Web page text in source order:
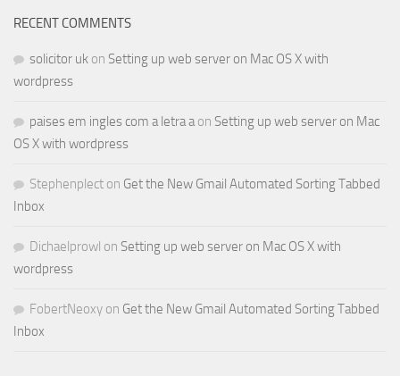
RECENT COMMENTS
solicitor uk on Setting up web server on Mac OS X with
wordpress
paises em ingles com a letra aon Setting up web server on Mac
OS X with wordpress
Stephenplect on Get the New Gmail Automated Sorting Tabbed
Inbox
Dichaelprowl on Setting up web server on Mac OS X with
wordpress
FobertNeoxy on Get the New Gmail Automated Sorting Tabbed
Inbox